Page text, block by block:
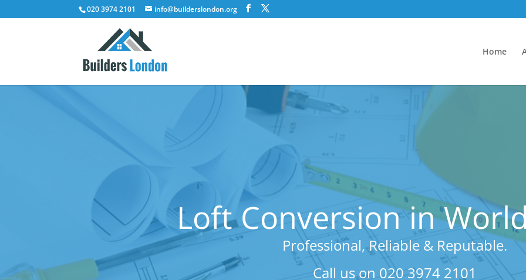
020 3974 2101 info@builderslondon.org
Home
Loft Conversion in
Professional, Reliable & Reputable.
Call us on 020 3974 2101